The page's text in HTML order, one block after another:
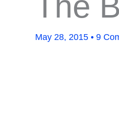
May 28, 2015 • 9